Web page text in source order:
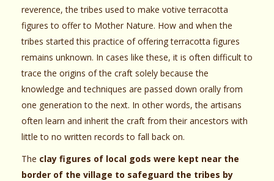
reverence, the tribes used to make votive terracotta
figures to offer to Mother Nature. How and when the
tribes started this practice of offering terracotta figures
remains unknown. In cases like these, it is often difficult to
trace the origins of the craft solely because the
knowledge and techniques are passed down orally from
one generation to the next. In other words, the artisans
often learn and inherit the craft from their ancestors with
little to no written records to fall back on.
The clay figures of local gods were kept near the
border of the village to safeguard the tribes by